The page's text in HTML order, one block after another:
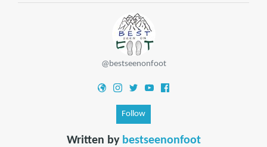
@bestseenonfoot
Follow
Written by bestseenonfoot